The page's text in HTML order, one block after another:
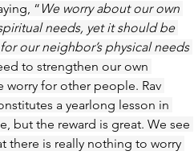
“ We worry about our own
needs, yet it should be
our neighbor’s physical needs
to strengthen our own
worry for other people. Rav
a yearlong lesson in
but the reward is great. We see
is really nothing to worry